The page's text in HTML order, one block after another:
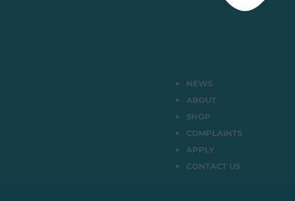
NEWS
ABOUT
SHOP
COMPLAINTS
APPLY
CONTACT US